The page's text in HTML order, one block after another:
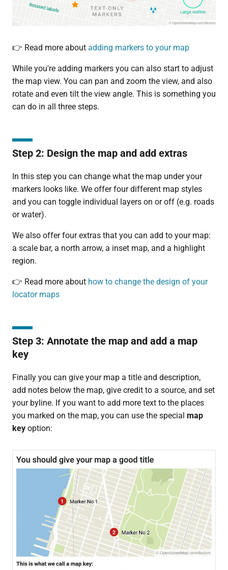
👉 Read more about adding markers to your map
While you're adding markers you can also start to adjust
the map view. You can pan and zoom the view, and also
rotate and even tilt the view angle. This is something you
can do in all three steps.
Step 2: Design the map and add extras
In this step you can change what the map under your
markers looks like. We offer four different map styles
and you can toggle individual layers on or off (e.g. roads
or water).
We also offer four extras that you can add to your map:
a scale bar, a north arrow, a inset map, and a highlight
region.
👉 Read more about how to change the design of your
locator maps
Step 3: Annotate the map and add a map
key
Finally you can give your map a title and description,
add notes below the map, give credit to a source, and set
your byline. If you want to add more text to the places
you marked on the map, you can use the special map
keyoption: